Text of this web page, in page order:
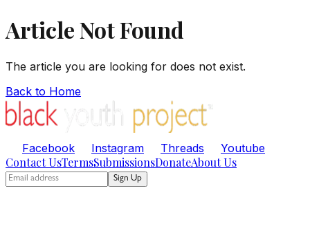
Article Not Found
The article you are looking for does not exist.
Back to Home
Facebook Instagram Threads Youtube
Contact UsTermsSubmissionsDonateAbout Us
Sign Up